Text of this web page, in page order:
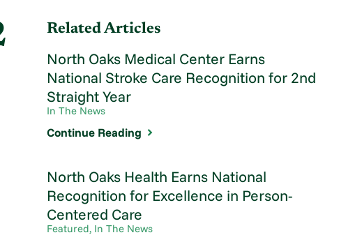
Related Articles
North Oaks Medical Center Earns
National Stroke Care Recognition for 2nd
Straight Year
In The News
Continue Reading
North Oaks Health Earns National
Recognition for Excellence in Person-
Centered Care
Featured, In The News